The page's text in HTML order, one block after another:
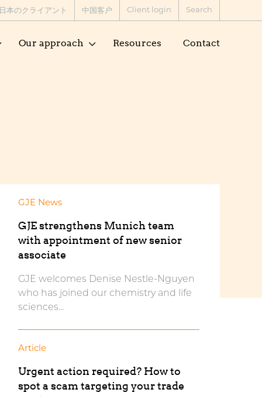
日本のクライアント 中国客户 Client login Search
Our approach Resources Contact
GJE News
GJE strengthens Munich team
with appointment of new senior
associate
GJE welcomes Denise Nestle-Nguyen
who has joined our chemistry and life
sciences...
Article
Urgent action required? How to
spot a scam targeting your trade